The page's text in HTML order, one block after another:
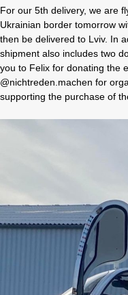
For our 5th delivery, we are
Ukrainian border tomorrow
then be delivered to Lviv. In
shipment also includes two
you to Felix for donating the
@nichtreden.machen for
supporting the purchase of